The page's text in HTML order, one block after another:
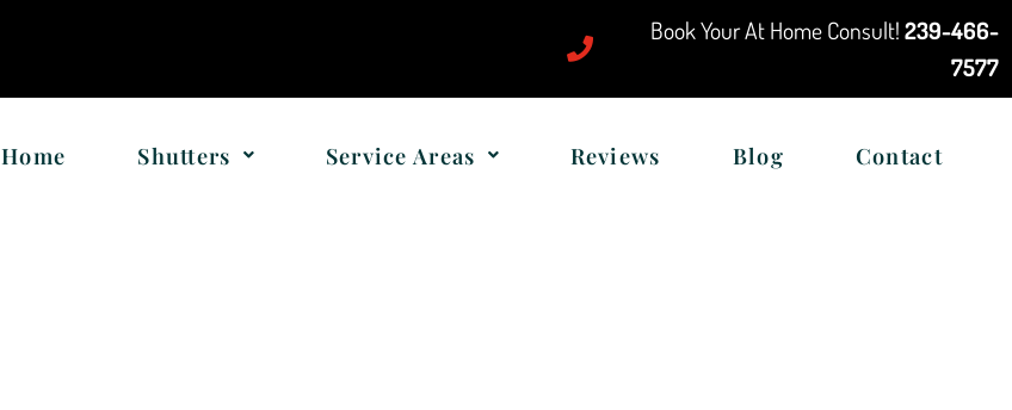
Book Your At Home Consult!239-466-
7577
Home Shutters Service Areas Reviews Blog Contact